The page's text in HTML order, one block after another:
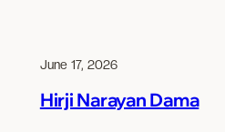
June 17, 2026
Hirji Narayan Dama